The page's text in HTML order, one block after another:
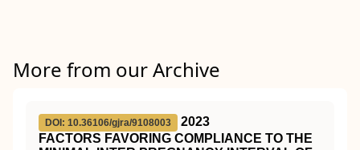
More from our Archive
DOI: 10.36106/gjra/9108003
2023
FACTORS FAVORING COMPLIANCE TO THE